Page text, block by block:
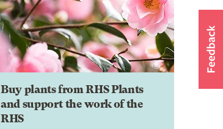
Buy plants from RHS Plants
and support the work of the
RHS